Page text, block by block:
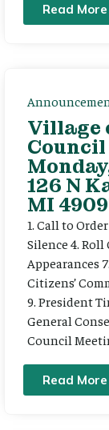
Read More
Village
126 N
MI
1. Call to
Silence 4. Roll
Appearances
Citizens’
9. President
General
Council
Read More